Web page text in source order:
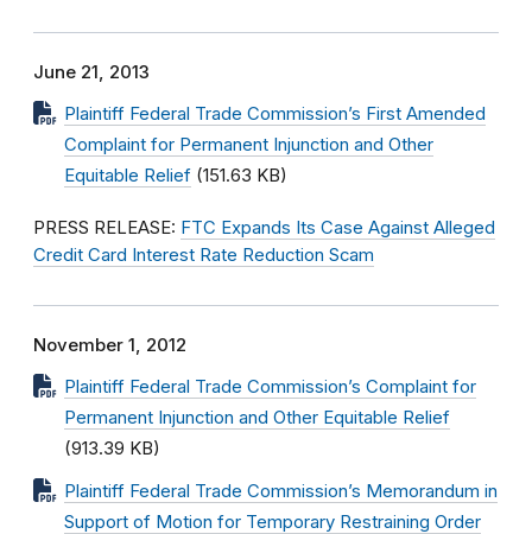
June 21, 2013
Plaintiff Federal Trade Commission’s First Amended
Complaint for Permanent Injunction and Other
Equitable Relief (151.63 KB)
PRESS RELEASE: FTC Expands Its Case Against Alleged
Credit Card Interest Rate Reduction Scam
November 1, 2012
Plaintiff Federal Trade Commission’s Complaint for
Permanent Injunction and Other Equitable Relief
(913.39 KB)
Plaintiff Federal Trade Commission’s Memorandum in
Support of Motion for Temporary Restraining Order